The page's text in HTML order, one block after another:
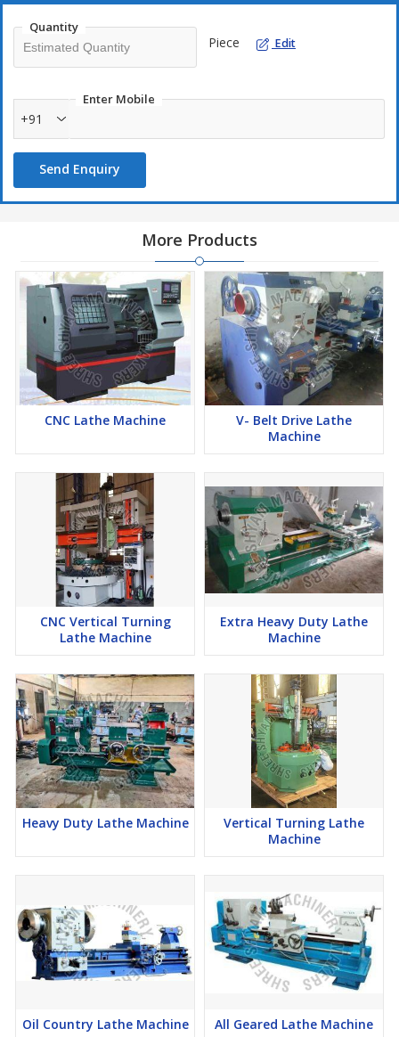
Quantity
Piece Edit
Enter Mobile
+91
Send Enquiry
More Products
CNC Lathe Machine
V- Belt Drive Lathe
Machine
CNC Vertical Turning
Lathe Machine
Extra Heavy Duty Lathe
Machine
Heavy Duty Lathe Machine
Vertical Turning Lathe
Machine
Oil Country Lathe Machine All Geared Lathe Machine